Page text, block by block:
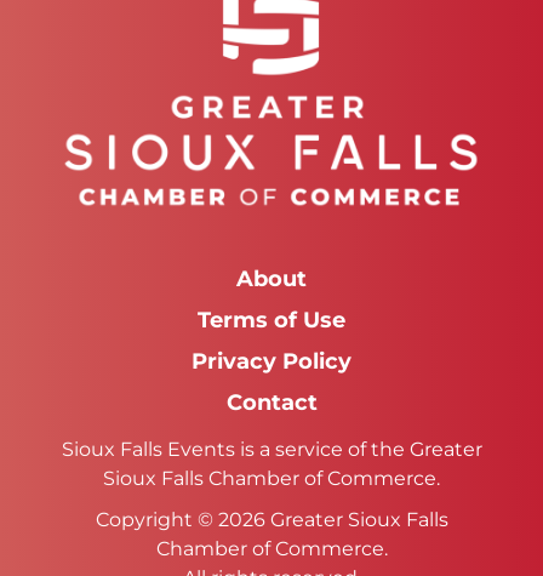
About
Terms of Use
Privacy Policy
Contact
Sioux Falls Events is a service of the Greater
Sioux Falls Chamber of Commerce.
Copyright © 2026 Greater Sioux Falls
Chamber of Commerce.